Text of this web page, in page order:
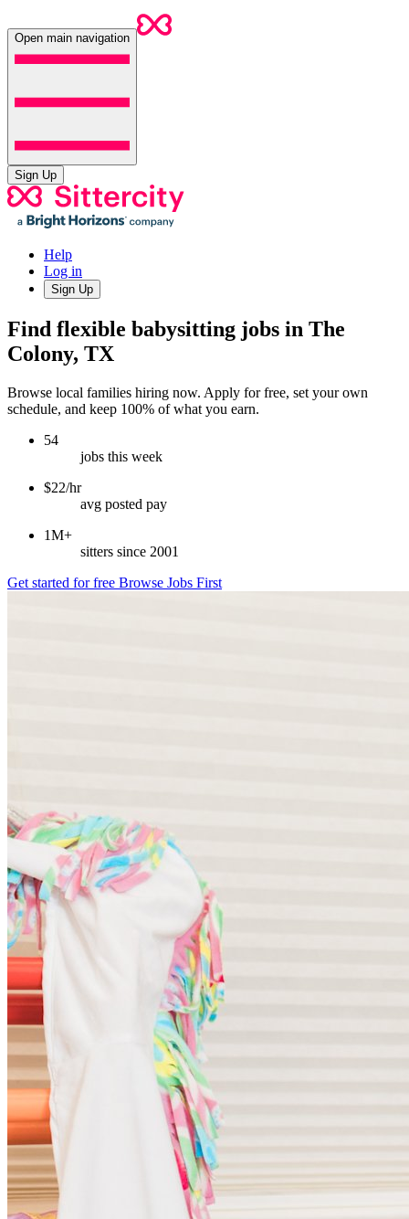
Open main navigation
Sign Up
Help
Log in
Sign Up
Find flexible babysitting jobs in The
Colony, TX
Browse local families hiring now. Apply for free, set your own
schedule, and keep 100% of what you earn.
54
jobs this week
$22/hr
avg posted pay
1M+
sitters since 2001
Get started for free Browse Jobs First